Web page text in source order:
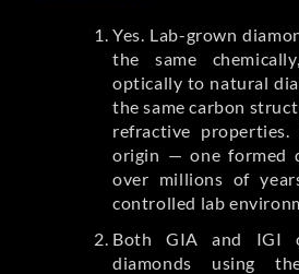
Yes. Lab-grown
the same
optically to natural
the same carbon
refractive
origin — one formed
over millions of
controlled lab
Both GIA and IGI
diamonds using